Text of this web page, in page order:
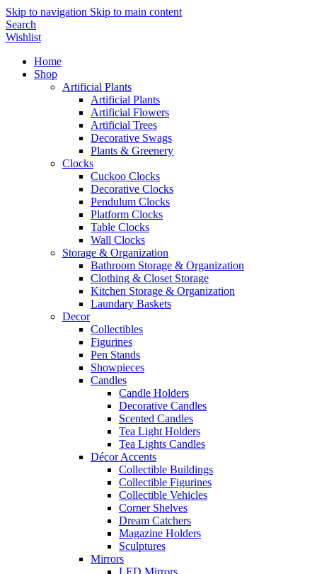
Skip to navigation Skip to main content
Search
Wishlist
Home
Shop
Artificial Plants
Artificial Plants
Artificial Flowers
Artificial Trees
Decorative Swags
Plants & Greenery
Clocks
Cuckoo Clocks
Decorative Clocks
Pendulum Clocks
Platform Clocks
Table Clocks
Wall Clocks
Storage & Organization
Bathroom Storage & Organization
Clothing & Closet Storage
Kitchen Storage & Organization
Laundary Baskets
Decor
Collectibles
Figurines
Pen Stands
Showpieces
Candles
Candle Holders
Decorative Candles
Scented Candles
Tea Light Holders
Tea Lights Candles
Décor Accents
Collectible Buildings
Collectible Figurines
Collectible Vehicles
Corner Shelves
Dream Catchers
Magazine Holders
Sculptures
Mirrors
LED Mirrors